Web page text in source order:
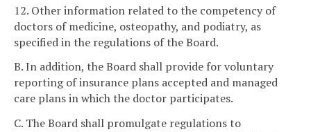
12. Other information related to the competency of
doctors of medicine, osteopathy, and podiatry, as
specified in the regulations of the Board.
B. In addition, the Board shall provide for voluntary
reporting of insurance plans accepted and managed
care plans in which the doctor participates.
C. The Board shall promulgate regulations to